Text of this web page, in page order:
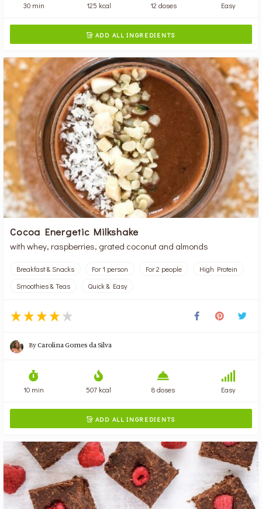
30 min 125 kcal 12 doses Easy
 ADD ALL INGREDIENTS
Cocoa Energetic Milkshake
with whey, raspberries, grated coconut and almonds
Breakfast & Snacks For 1 person For 2 people
High Protein
Smoothies & Teas
Quick & Easy
ByCarolina Gomes da Silva
10 min 507 kcal 8 doses Easy
 ADD ALL INGREDIENTS